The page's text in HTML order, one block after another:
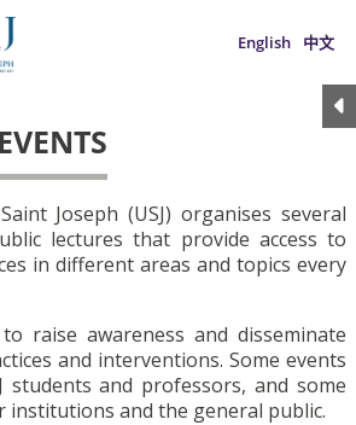
English 中文
Joseph (USJ) organises several
lectures that provide access to
in different areas and topics every
raise awareness and disseminate
and interventions. Some events
students and professors, and some
and the general public.